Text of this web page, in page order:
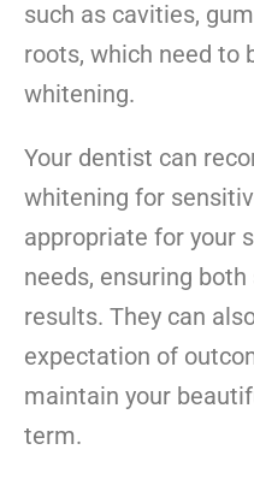
such as cavities,
roots, which need to
whitening.
Your dentist can
whitening for
appropriate for your
needs, ensuring
results. They can
expectation of
maintain your
term.